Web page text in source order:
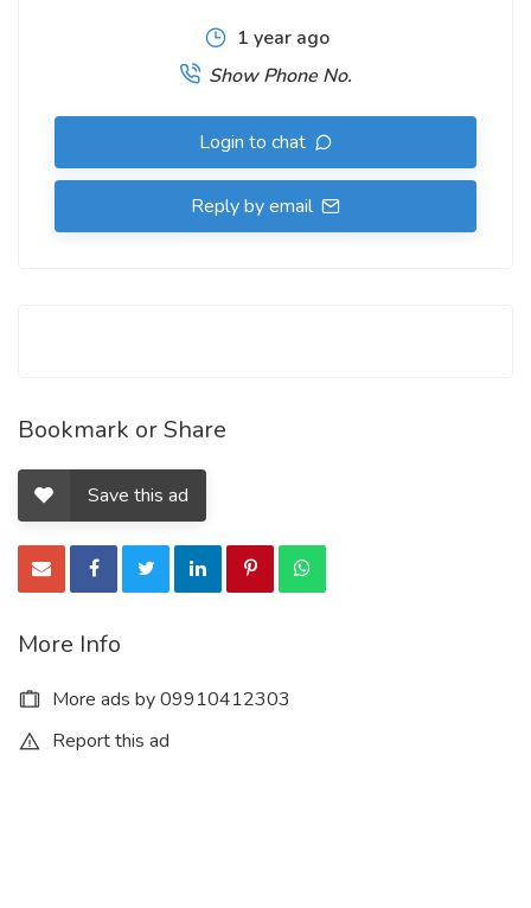
1 year ago
Show Phone No.
Login to chat
Reply by email
Bookmark or Share
Save this ad
More Info
More ads by 09910412303
Report this ad